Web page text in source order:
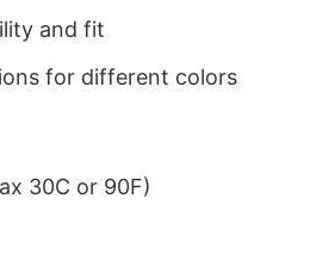
and fit
for different colors
30C or 90F)